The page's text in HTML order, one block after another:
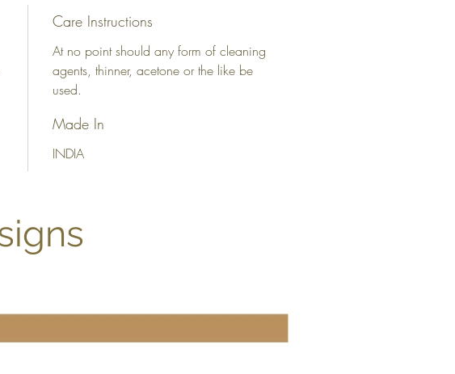
Care Instructions
At no point should any form of cleaning
agents, thinner, acetone or the like be
used.
Made In
INDIA